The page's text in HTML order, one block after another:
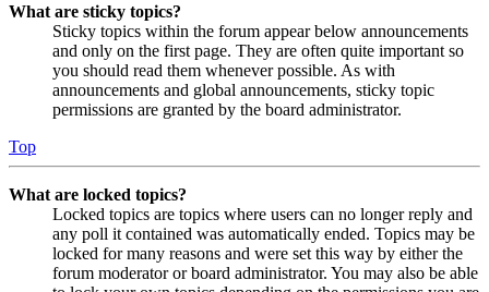
What are sticky topics?
Sticky topics within the forum appear below announcements
and only on the first page. They are often quite important so
you should read them whenever possible. As with
announcements and global announcements, sticky topic
permissions are granted by the board administrator.
Top
What are locked topics?
Locked topics are topics where users can no longer reply and
any poll it contained was automatically ended. Topics may be
locked for many reasons and were set this way by either the
forum moderator or board administrator. You may also be able